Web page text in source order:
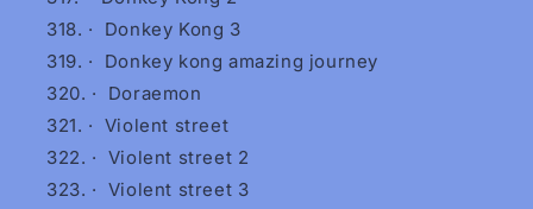
·
Donkey Kong 3
·
Donkey kong amazing journey
·
Doraemon
· Violent street
· Violent street 2
· Violent street 3